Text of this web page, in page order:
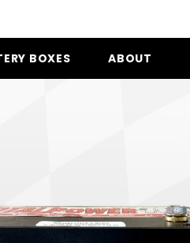
BOXES ABOUT